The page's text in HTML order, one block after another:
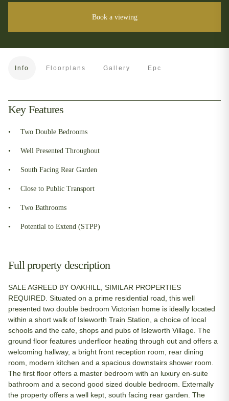
Book a viewing
Info Floorplans Gallery Epc
Key Features
Two Double Bedrooms
Well Presented Throughout
South Facing Rear Garden
Close to Public Transport
Two Bathrooms
Potential to Extend (STPP)
Full property description
SALE AGREED BY OAKHILL, SIMILAR PROPERTIES
REQUIRED. Situated on a prime residential road, this well
presented two double bedroom Victorian home is ideally located
within a short walk of Isleworth Train Station, a choice of local
schools and the cafe, shops and pubs of Isleworth Village. The
ground floor features underfloor heating through out and offers a
welcoming hallway, a bright front reception room, rear dining
room, modern kitchen and a spacious downstairs shower room.
The first floor offers a master bedroom with an luxury en-suite
bathroom and a second good sized double bedroom. Externally
the property offers a well kept, south facing rear garden. The